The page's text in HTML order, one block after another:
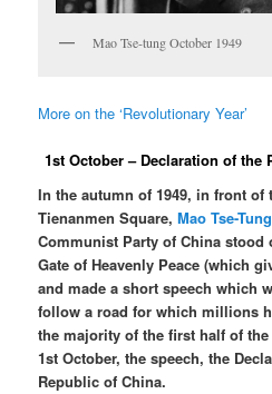
Mao Tse-tung October 1949
More on the ‘Revolutionary Year’
1st October – Declaration of the
In the autumn of 1949, in front of
Tienanmen Square,Mao Tse-Tung
Communist Party of China
Gate of Heavenly Peace (which
and made a short speech which
follow a road for which millions
the majority of the first half of the
1st October, the speech, the
Republic of China.